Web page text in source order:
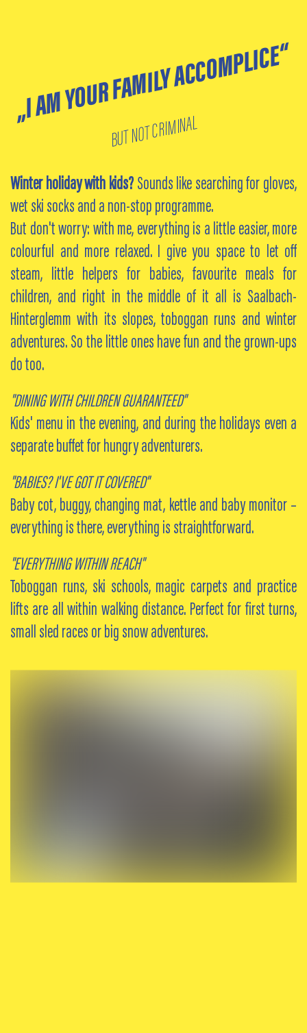
„I AM YOUR FAMILY ACCOMPLICE“
BUT NOT CRIMINAL
Winter holiday with kids?Sounds like searching for gloves,
wet ski socks and a non-stop programme.
But don't worry: with me, everything is a little easier, more
colourful and more relaxed. I give you space to let off
steam, little helpers for babies, favourite meals for
children, and right in the middle of it all is Saalbach-
Hinterglemm with its slopes, toboggan runs and winter
adventures. So the little ones have fun and the grown-ups
do too.
"DINING WITH CHILDREN GUARANTEED"
Kids' menu in the evening, and during the holidays even a
separate buffet for hungry adventurers.
"BABIES? I'VE GOT IT COVERED"
Baby cot, buggy, changing mat, kettle and baby monitor –
everything is there, everything is straightforward.
"EVERYTHING WITHIN REACH"
Toboggan runs, ski schools, magic carpets and practice
lifts are all within walking distance. Perfect for first turns,
small sled races or big snow adventures.